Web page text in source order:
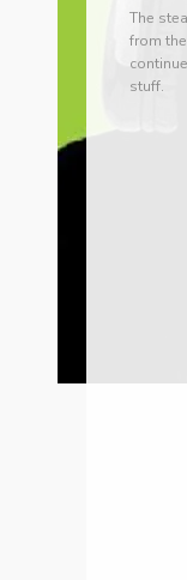
The
from
stuff.